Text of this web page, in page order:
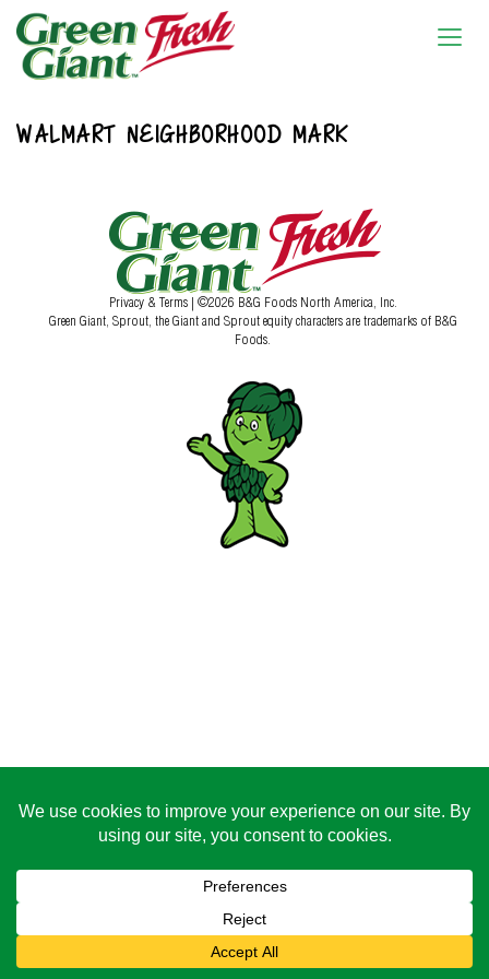
WALMART NEIGHBORHOOD MARK
Privacy & Terms | ©2026 B&G Foods North America, Inc.
Green Giant, Sprout, the Giant and Sprout equity characters are trademarks of B&G
Foods.